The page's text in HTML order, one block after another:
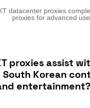
datacenter proxies
proxies for advanced
proxies assist
South Korean
entertainment?